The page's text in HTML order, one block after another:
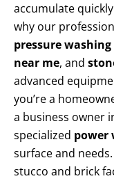
accumulate
why our
pressure
near me, and
advanced
you’re a
a business owner
specialized power
surface and
stucco and brick